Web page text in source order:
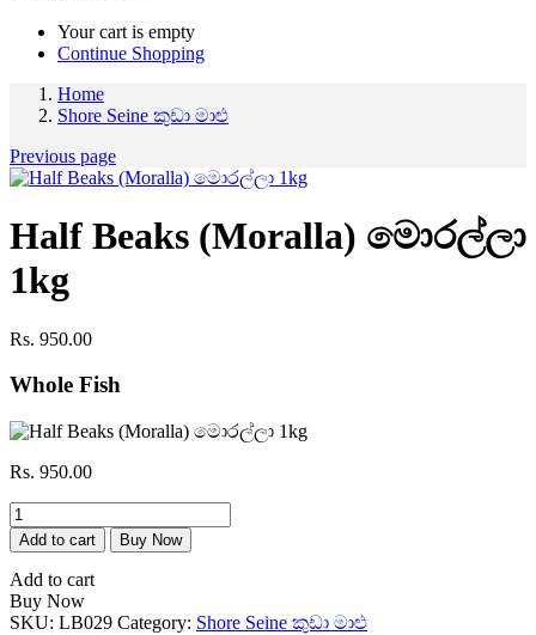
Your cart is empty
Continue Shopping
Home
Shore Seine කුඩා මාළු
Previous page
Half Beaks (Moralla) මොරල්ලා
1kg
Rs. 950.00
Whole Fish
Rs. 950.00
Half
Beaks
(Moralla)
මොරල්ලා
1kg
quantity
Add to cart Buy Now
Add to cart
Buy Now
SKU: LB029 Category: Shore Seine කුඩා මාළු